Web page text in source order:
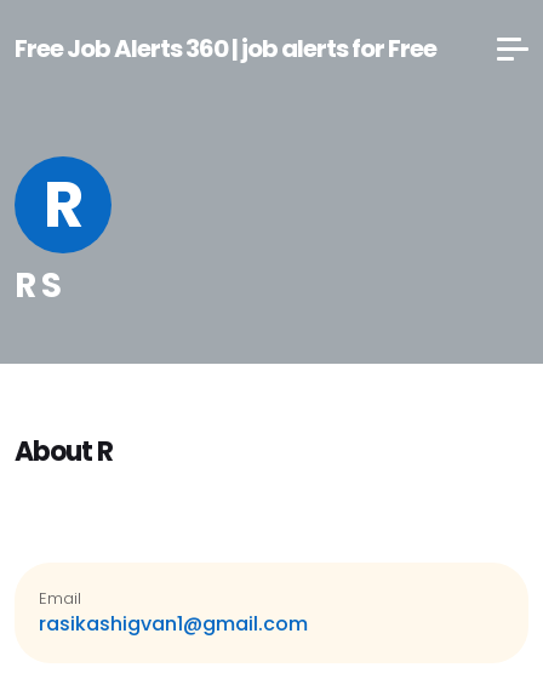
Free Job Alerts 360 | job alerts for Free
R
R S
About R
Email
rasikashigvan1@gmail.com